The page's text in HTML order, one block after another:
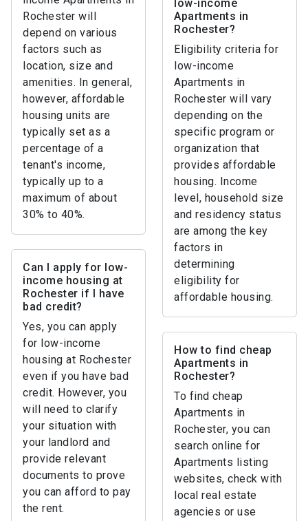
Rochester will
depend on various
factors such as
location, size and
amenities. In general,
however, affordable
housing units are
typically set as a
percentage of a
tenant's income,
typically up to a
maximum of about
30% to 40%.
low-income
Apartments in
Rochester?
Eligibility criteria for
low-income
Apartments in
Rochester will vary
depending on the
specific program or
organization that
provides affordable
housing. Income
level, household size
and residency status
are among the key
factors in
determining
eligibility for
affordable housing.
Can I apply for low-
income housing at
Rochester if I have
bad credit?
Yes, you can apply
for low-income
housing at Rochester
even if you have bad
credit. However, you
will need to clarify
your situation with
your landlord and
provide relevant
documents to prove
you can afford to pay
the rent.
How to find cheap
Apartments in
Rochester?
To find cheap
Apartments in
Rochester, you can
search online for
Apartments listing
websites, check with
local real estate
agencies or use